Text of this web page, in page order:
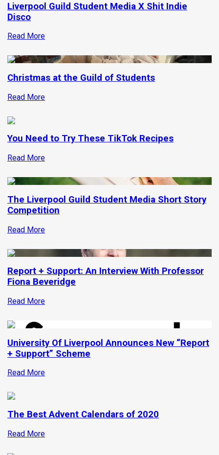
Liverpool Guild Student Media X Shit Indie
Disco
Read More
Christmas at the Guild of Students
Read More
You Need to Try These TikTok Recipes
Read More
The Liverpool Guild Student Media Short Story
Competition
Read More
Report + Support: An Interview With Professor
Fiona Beveridge
Read More
University Of Liverpool Announces New “Report
+ Support” Scheme
Read More
The Best Advent Calendars of 2020
Read More